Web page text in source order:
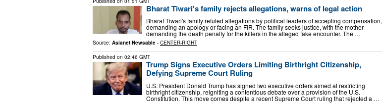
Bharat Tiwari's family rejects allegations, warns of legal action
Bharat Tiwari's family refuted allegations by political leaders of accepting compensation,
demanding an apology or facing an FIR. The family seeks justice, with the mother
demanding the death penalty for the killers in the alleged fake encounter. The …
Source: Asianet Newsable - CENTER-RIGHT
Published on 02:46 GMT
Trump Signs Executive Orders Limiting Birthright Citizenship,
Defying Supreme Court Ruling
U.S. President Donald Trump has signed two executive orders aimed at restricting
birthright citizenship, reigniting a contentious debate over a provision of the U.S.
Constitution. This move comes despite a recent Supreme Court ruling that rejected a …